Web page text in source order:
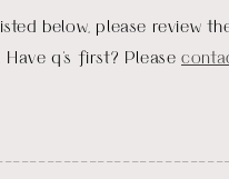
below, please review
q's first? Please